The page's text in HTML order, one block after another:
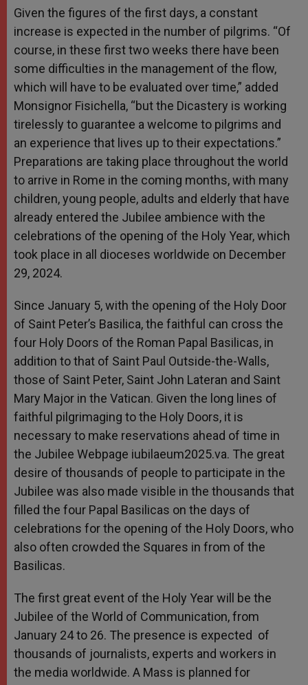
Given the figures of the first days, a constant
increase is expected in the number of pilgrims. “Of
course, in these first two weeks there have been
some difficulties in the management of the flow,
which will have to be evaluated over time,” added
Monsignor Fisichella, “but the Dicastery is working
tirelessly to guarantee a welcome to pilgrims and
an experience that lives up to their expectations.”
Preparations are taking place throughout the world
to arrive in Rome in the coming months, with many
children, young people, adults and elderly that have
already entered the Jubilee ambience with the
celebrations of the opening of the Holy Year, which
took place in all dioceses worldwide on December
29, 2024.
Since January 5, with the opening of the Holy Door
of Saint Peter’s Basilica, the faithful can cross the
four Holy Doors of the Roman Papal Basilicas, in
addition to that of Saint Paul Outside-the-Walls,
those of Saint Peter, Saint John Lateran and Saint
Mary Major in the Vatican. Given the long lines of
faithful pilgrimaging to the Holy Doors, it is
necessary to make reservations ahead of time in
the Jubilee Webpage iubilaeum2025.va. The great
desire of thousands of people to participate in the
Jubilee was also made visible in the thousands that
filled the four Papal Basilicas on the days of
celebrations for the opening of the Holy Doors, who
also often crowded the Squares in from of the
Basilicas.
The first great event of the Holy Year will be the
Jubilee of the World of Communication, from
January 24 to 26. The presence is expected of
thousands of journalists, experts and workers in
the media worldwide. A Mass is planned for